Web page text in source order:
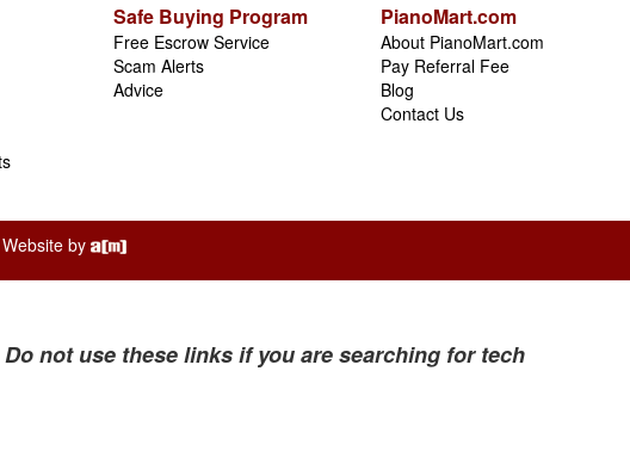
Safe Buying Program
Free Escrow Service
Scam Alerts
Advice
PianoMart.com
About PianoMart.com
Pay Referral Fee
Blog
Contact Us
by
not use these links if you are searching for tech